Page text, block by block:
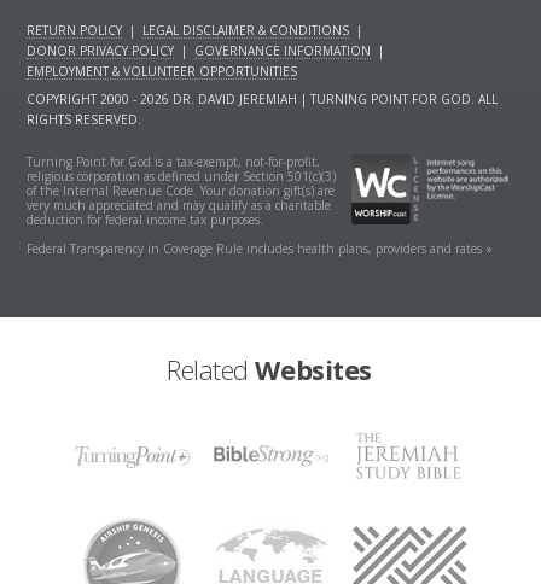
RETURN POLICY | LEGAL DISCLAIMER & CONDITIONS |
DONOR PRIVACY POLICY | GOVERNANCE INFORMATION
|
EMPLOYMENT & VOLUNTEER OPPORTUNITIES
COPYRIGHT 2000 - 2026 DR. DAVID JEREMIAH | TURNING POINT FOR GOD. ALL
RIGHTS RESERVED.
Turning Point for God is a tax-exempt, not-for-profit,
religious corporation as defined under Section 501(c)(3)
of the Internal Revenue Code. Your donation gift(s) are
very much appreciated and may qualify as a charitable
deduction for federal income tax purposes.
Federal Transparency in Coverage Rule includes health plans, providers and rates »
Related Websites